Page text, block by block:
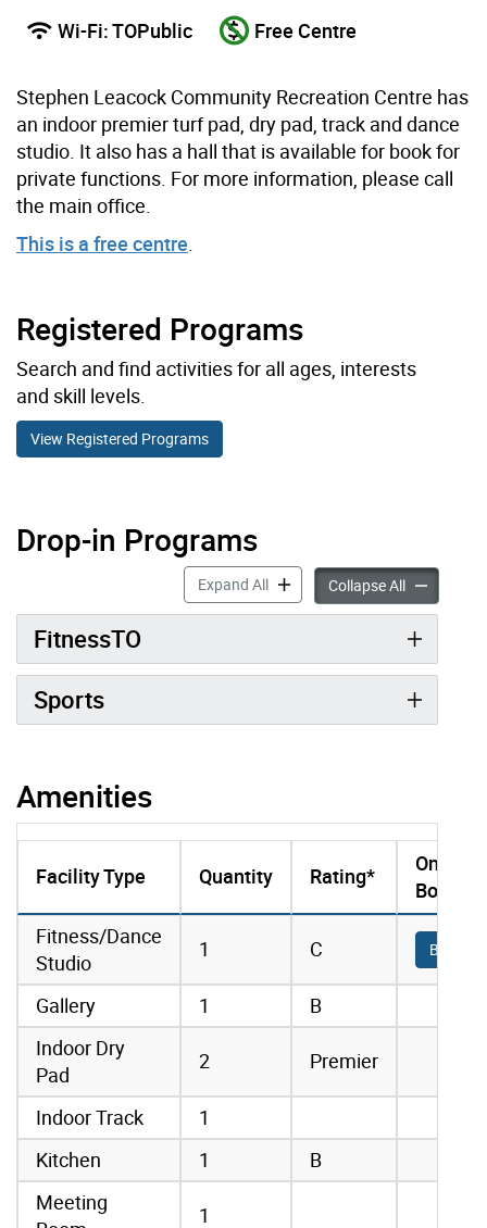
Wi-Fi: TOPublic Free Centre
Stephen Leacock Community Recreation Centre has
an indoor premier turf pad, dry pad, track and dance
studio. It also has a hall that is available for book for
private functions. For more information, please call
the main office.
This is a free centre
Registered Programs
Search and find activities for all ages, interests
and skill levels.
View Registered Programs
Drop-in Programs
Expand AllDrop-in Programs accordion
Collapse AllDrop-in
FitnessTO
Sports
Amenities
amenities data
Facility Type Quantity Rating*
Online
Booking
Fitness/Dance
Studio
1 C Book
Gallery 1
B
Indoor Dry
Pad
2 Premier
Indoor Track
1
Kitchen
1
B
Meeting
1